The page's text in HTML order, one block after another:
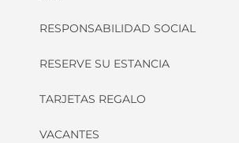
RESPONSABILIDAD SOCIAL
RESERVE SU ESTANCIA
TARJETAS REGALO
VACANTES